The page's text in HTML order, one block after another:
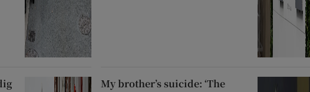
My brother’s suicide: ‘The